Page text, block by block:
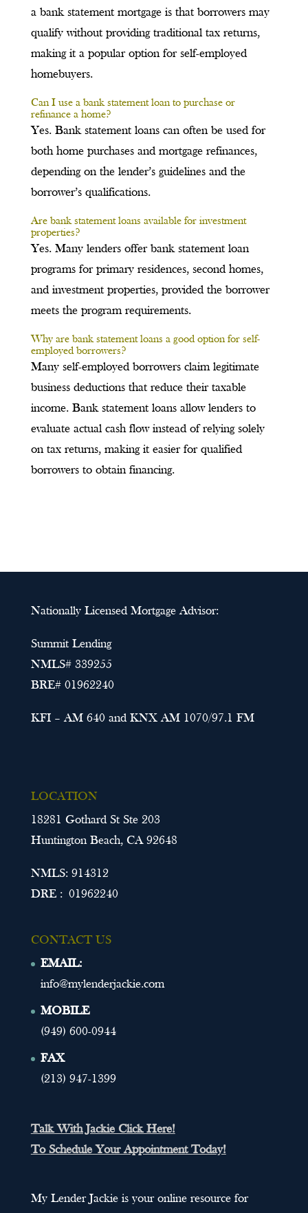
a bank statement mortgage is that borrowers may
qualify without providing traditional tax returns,
making it a popular option for self-employed
homebuyers.
Can I use a bank statement loan to purchase or
refinance a home?
Yes. Bank statement loans can often be used for
both home purchases and mortgage refinances,
depending on the lender’s guidelines and the
borrower’s qualifications.
Are bank statement loans available for investment
properties?
Yes. Many lenders offer bank statement loan
programs for primary residences, second homes,
and investment properties, provided the borrower
meets the program requirements.
Why are bank statement loans a good option for self-
employed borrowers?
Many self-employed borrowers claim legitimate
business deductions that reduce their taxable
income. Bank statement loans allow lenders to
evaluate actual cash flow instead of relying solely
on tax returns, making it easier for qualified
borrowers to obtain financing.
Nationally Licensed Mortgage Advisor:
Summit Lending
NMLS# 339255
BRE# 01962240
KFI – AM 640 and KNX AM 1070/97.1 FM
LOCATION
18281 Gothard St Ste 203
Huntington Beach, CA 92648
NMLS: 914312
DRE : 01962240
CONTACT US
EMAIL:
info@mylenderjackie.com
MOBILE
(949) 600-0944
FAX
(213) 947-1399
Talk With Jackie Click Here!
To Schedule Your Appointment Today!
My Lender Jackie is your online resource for